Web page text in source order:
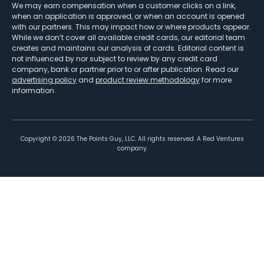
We may earn compensation when a customer clicks on a link,
when an application is approved, or when an account is opened
with our partners. This may impact how or where products appear.
While we don’t cover all available credit cards, our editorial team
creates and maintains our analysis of cards. Editorial content is
not influenced by nor subject to review by any credit card
company, bank or partner prior to or after publication. Read our
advertising policy and product review methodologyfor more
information.
Copyright © 2026 The Points Guy, LLC. All rights reserved. A Red Ventures
company.